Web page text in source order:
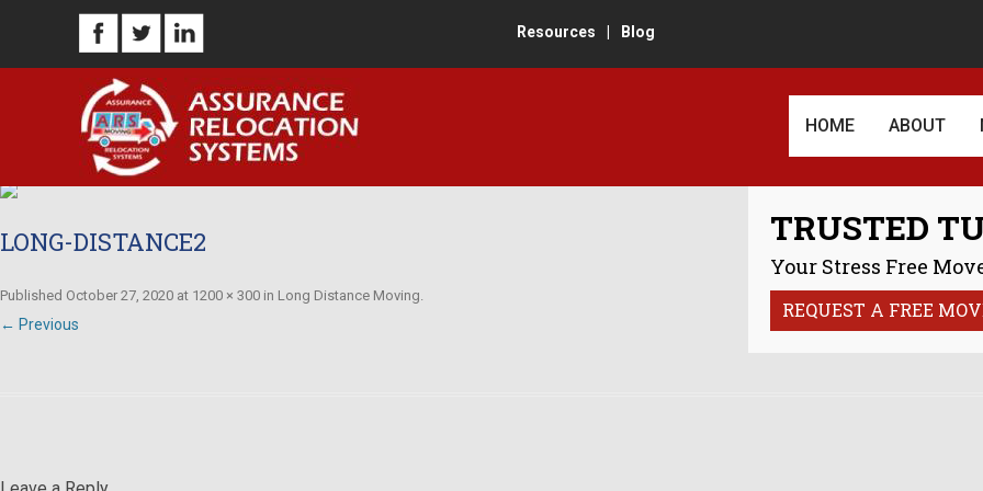
Resources Blog
HOME ABOUT
AWARDS
CUSTOMER
IN THE
TRUSTED
Your Stress Free
REQUEST A FREE
LONG-DISTANCE2
Published October 27, 2020 at 1200 × 300 in Long Distance Moving.
← Previous